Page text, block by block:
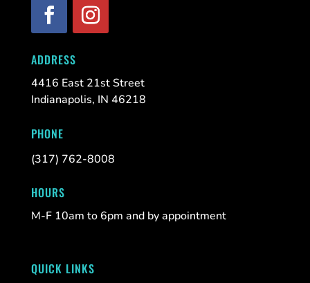
ADDRESS
4416 East 21st Street
Indianapolis, IN 46218
PHONE
(317) 762-8008
HOURS
M-F 10am to 6pm and by appointment
QUICK LINKS